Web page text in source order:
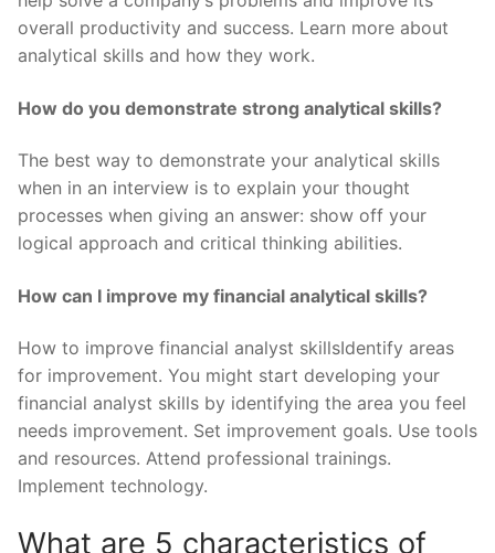
overall productivity and success. Learn more about
analytical skills and how they work.
How do you demonstrate strong analytical skills?
The best way to demonstrate your analytical skills
when in an interview is to explain your thought
processes when giving an answer: show off your
logical approach and critical thinking abilities.
How can I improve my financial analytical skills?
How to improve financial analyst skillsIdentify areas
for improvement. You might start developing your
financial analyst skills by identifying the area you feel
needs improvement. Set improvement goals. Use tools
and resources. Attend professional trainings.
Implement technology.
What are 5 characteristics of